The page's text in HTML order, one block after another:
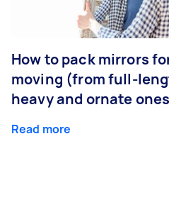
How to pack mirrors
moving (from full-
heavy and ornate
Read more